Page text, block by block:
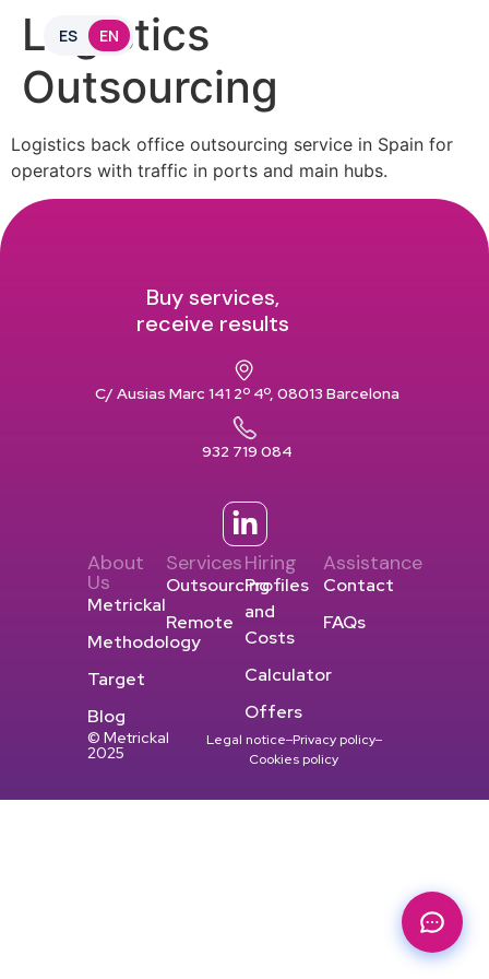
ES EN
Logistics
Outsourcing
Logistics back office outsourcing service in Spain for
operators with traffic in ports and main hubs.
Buy services,
receive results
C/ Ausias Marc 141 2º 4º, 08013 Barcelona
932 719 084
About
Us
Metrickal
Methodology
Target
Blog
Services
Outsourcing
Remote
Hiring
Profiles
and
Costs
Calculator
Offers
Assistance
Contact
FAQs
© Metrickal
2025
Legal notice Privacy policy
Cookies policy